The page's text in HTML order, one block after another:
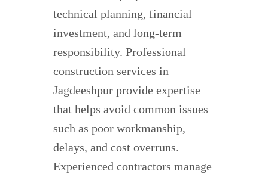
technical planning, financial
investment, and long-term
responsibility. Professional
construction services in
Jagdeeshpur provide expertise
that helps avoid common issues
such as poor workmanship,
delays, and cost overruns.
Experienced contractors manage